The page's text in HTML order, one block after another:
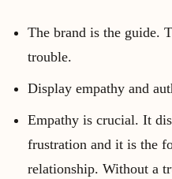
The brand is the guide.
trouble.
Display empathy and
Empathy is crucial. It
frustration and it is the
relationship. Without a